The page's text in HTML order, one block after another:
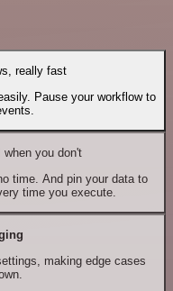
really fast
Pause your workflow to
you don't
time. And pin your data to
time you execute.
making edge cases